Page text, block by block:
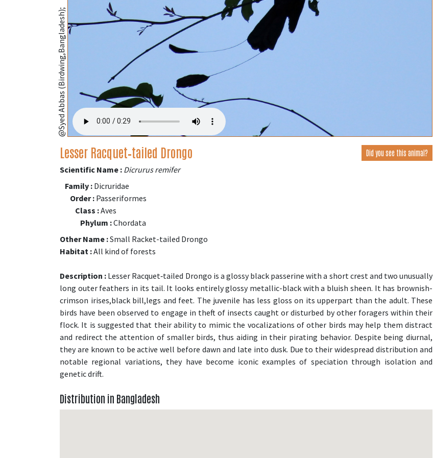
@Syed Abbas (Birdwing,Bangladesh);
Lesser Racquet‑tailed Drongo Did you see this animal?
Scientific Name : Dicrurus remifer
Family : Dicruridae
Order : Passeriformes
Class :Aves
Phylum :Chordata
Other Name :Small Racket-tailed Drongo
Habitat :All kind of forests
Description : Lesser Racquet‑tailed Drongo is a glossy black passerine with a short crest and two unusually
long outer feathers in its tail. It looks entirely glossy metallic-black with a bluish sheen. It has brownish-
crimson irises,black bill,legs and feet. The juvenile has less gloss on its upperpart than the adult. These
birds have been observed to engage in theft of insects caught or disturbed by other foragers within their
flock. It is suggested that their ability to mimic the vocalizations of other birds may help them distract
and redirect the attention of smaller birds, thus aiding in their pirating behavior. Despite being diurnal,
they are known to be active well before dawn and late into dusk. Due to their widespread distribution and
notable regional variations, they have become iconic examples of speciation through isolation and
genetic drift.
Distribution in Bangladesh